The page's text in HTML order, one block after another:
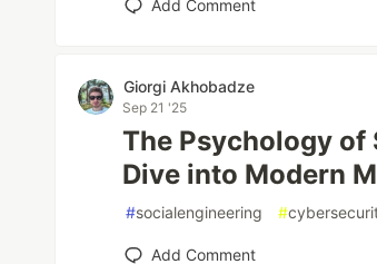
Add Comment
Giorgi Akhobadze
Sep 21 '25
The Psychology of
Dive into Modern
#socialengineering #
Add Comment